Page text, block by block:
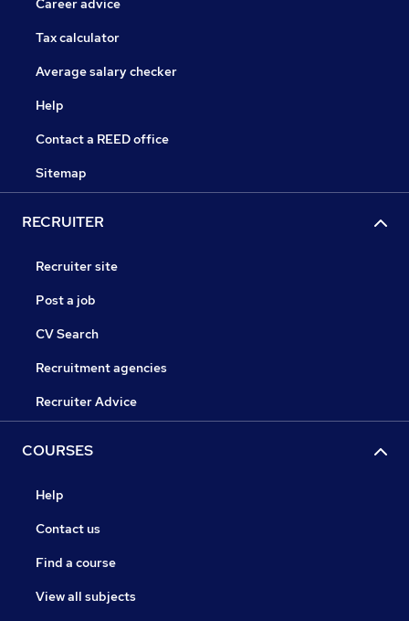
Career advice
Tax calculator
Average salary checker
Help
Contact a REED office
Sitemap
RECRUITER
Recruiter site
Post a job
CV Search
Recruitment agencies
Recruiter Advice
COURSES
Help
Contact us
Find a course
View all subjects